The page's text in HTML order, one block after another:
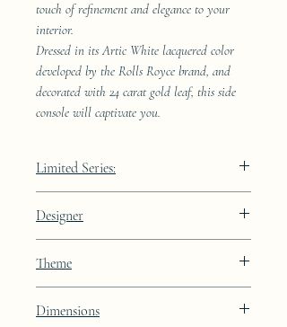
touch of refinement and elegance to your
interior.
Dressed in its Artic White lacquered color
developed by the Rolls Royce brand, and
decorated with 24 carat gold leaf, this side
console will captivate you.
Limited Series:
Designer
Theme
Dimensions